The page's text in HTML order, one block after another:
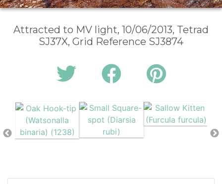
Attracted to MV light, 10/06/2013, Tetrad
SJ37X, Grid Reference SJ3874